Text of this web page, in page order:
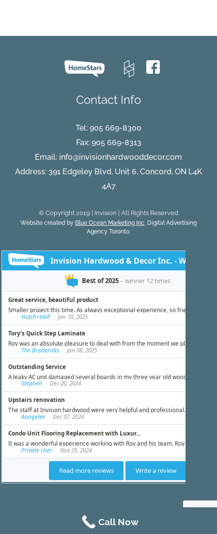
Contact Info
Tel: 905 669-8300
Fax: 905 669-8313
Email: info@invisionhardwooddecor.com
Address: 391 Edgeley Blvd, Unit 6, Concord, ON L4K
4A7
© Copyright 2019 | Invision | All Rights Reserved
Website created by Blue Ocean Marketing Inc, Digital Advertising
Agency Toronto.
Call Now